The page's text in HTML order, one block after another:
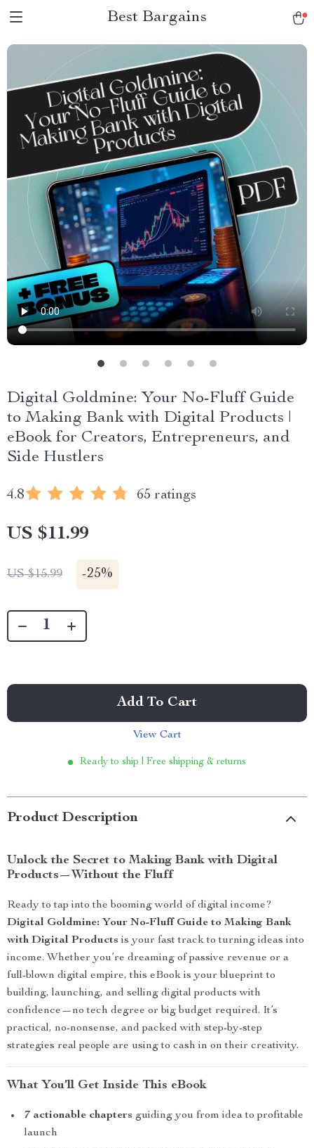
Best Bargains
Digital Goldmine: Your No-Fluff Guide
to Making Bank with Digital Products |
eBook for Creators, Entrepreneurs, and
Side Hustlers
4.8 65 ratings
US $11.99
US $15.99 -25%
Add To Cart
View Cart
Ready to ship | Free shipping & returns
Product Description
Unlock the Secret to Making Bank with Digital
Products—Without the Fluff
Ready to tap into the booming world of digital income?
Digital Goldmine: Your No-Fluff Guide to Making Bank
with Digital Products is your fast track to turning ideas into
income. Whether you’re dreaming of passive revenue or a
full-blown digital empire, this eBook is your blueprint to
building, launching, and selling digital products with
confidence—no tech degree or big budget required. It’s
practical, no-nonsense, and packed with step-by-step
strategies real people are using to cash in on their creativity.
What You’ll Get Inside This eBook
7 actionable chapters guiding you from idea to profitable
launch